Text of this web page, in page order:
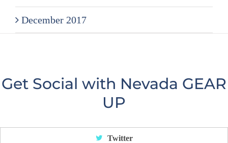
December 2017
Get Social with Nevada GEAR
UP
Twitter